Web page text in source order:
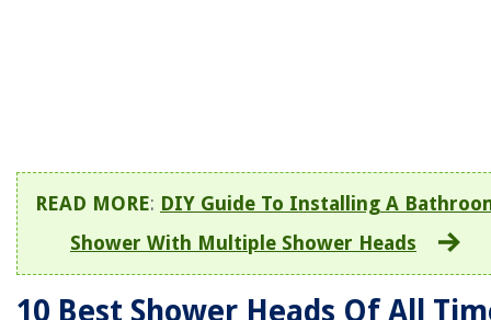
READ MORE: DIY Guide To Installing A
Shower With Multiple Shower Heads
10 Best Shower Heads Of All